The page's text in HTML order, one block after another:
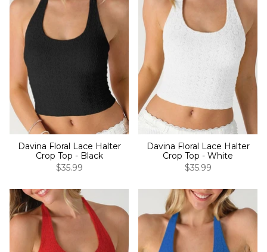
Davina Floral Lace Halter
Crop Top - Black
$35.99
Davina Floral Lace Halter
Crop Top - White
$35.99